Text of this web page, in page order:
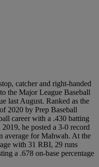
catcher and right-handed
the Major League Baseball
last August. Ranked as the
2020 by Prep Baseball
career with a .430 batting
he posted a 3-0 record
average for Mahwah. At the
with 31 RBI, 29 runs
a .678 on-base percentage